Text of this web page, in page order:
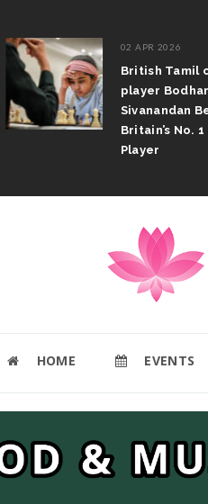
02 APR 2026
British Tamil
player
Sivanandan
Britain’s No.
Player
HOME EVENTS